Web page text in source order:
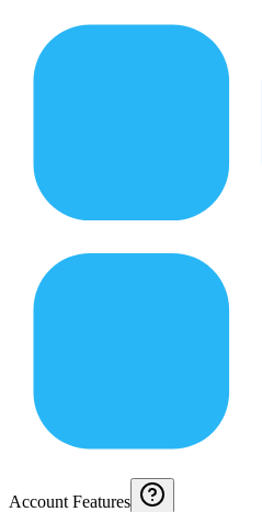
Account Features